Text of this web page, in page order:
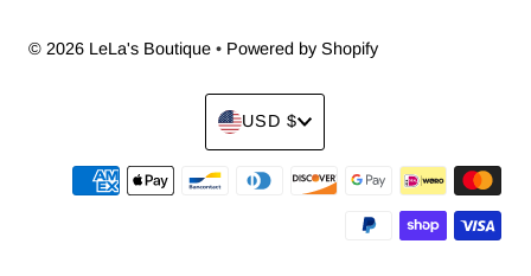
© 2026 LeLa's Boutique • Powered by Shopify
Currency
USD $